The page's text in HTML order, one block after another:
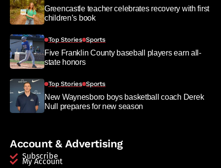
Greencastle teacher celebrates recovery with first
children’s book
Top Stories Sports
Five Franklin County baseball players earn all-
state honors
Top Stories Sports
New Waynesboro boys basketball coach Derek
Null prepares for new season
Account & Advertising
Subscribe
My Account